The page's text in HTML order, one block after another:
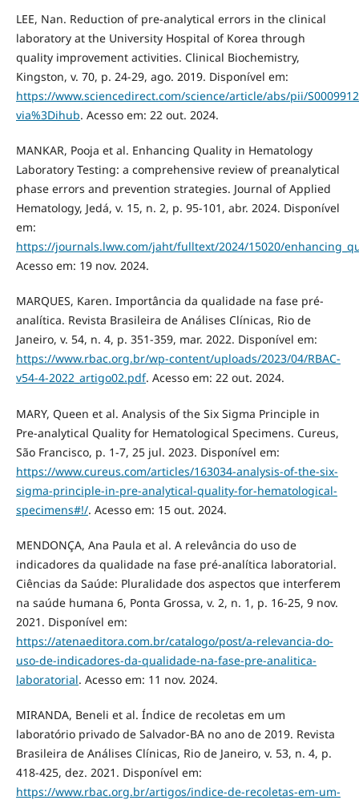
LEE, Nan. Reduction of pre-analytical errors in the clinical
laboratory at the University Hospital of Korea through
quality improvement activities. Clinical Biochemistry,
Kingston, v. 70, p. 24-29, ago. 2019. Disponível em:
https://www.sciencedirect.com/science/article/abs/pii/
via%3Dihub. Acesso em: 22 out. 2024.
MANKAR, Pooja et al. Enhancing Quality in Hematology
Laboratory Testing: a comprehensive review of preanalytical
phase errors and prevention strategies. Journal of Applied
Hematology, Jedá, v. 15, n. 2, p. 95-101, abr. 2024. Disponível
em:
https://journals.lww.com/jaht/fulltext/2024/15020/
Acesso em: 19 nov. 2024.
MARQUES, Karen. Importância da qualidade na fase pré-
analítica. Revista Brasileira de Análises Clínicas, Rio de
Janeiro, v. 54, n. 4, p. 351-359, mar. 2022. Disponível em:
https://www.rbac.org.br/wp-content/uploads/2023/04/RBAC-
v54-4-2022_artigo02.pdf. Acesso em: 22 out. 2024.
MARY, Queen et al. Analysis of the Six Sigma Principle in
Pre-analytical Quality for Hematological Specimens. Cureus,
São Francisco, p. 1-7, 25 jul. 2023. Disponível em:
https://www.cureus.com/articles/163034-analysis-of-the-six-
sigma-principle-in-pre-analytical-quality-for-hematological-
specimens#!/. Acesso em: 15 out. 2024.
MENDONÇA, Ana Paula et al. A relevância do uso de
indicadores da qualidade na fase pré-analítica laboratorial.
Ciências da Saúde: Pluralidade dos aspectos que interferem
na saúde humana 6, Ponta Grossa, v. 2, n. 1, p. 16-25, 9 nov.
2021. Disponível em:
https://atenaeditora.com.br/catalogo/post/a-relevancia-do-
uso-de-indicadores-da-qualidade-na-fase-pre-analitica-
laboratorial. Acesso em: 11 nov. 2024.
MIRANDA, Beneli et al. Índice de recoletas em um
laboratório privado de Salvador-BA no ano de 2019. Revista
Brasileira de Análises Clínicas, Rio de Janeiro, v. 53, n. 4, p.
418-425, dez. 2021. Disponível em:
https://www.rbac.org.br/artigos/indice-de-recoletas-em-um-